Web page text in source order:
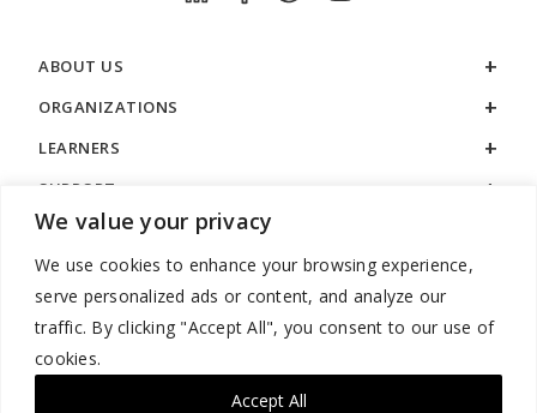
We value your privacy
We use cookies to enhance your browsing experience,
serve personalized ads or content, and analyze our
traffic. By clicking "Accept All", you consent to our use of
cookies.
Accept All
ABOUT US
ORGANIZATIONS
LEARNERS
SUPPORT
LEGAL
888.529.5929 / 9:00 a.m. to 7:00 p.m. / U.S. Eastern Time / Monday
– Friday